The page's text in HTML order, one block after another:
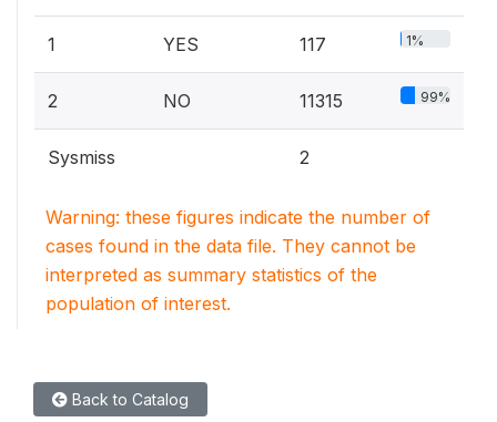
1 YES 117 1%
2 NO 11315 99%
Sysmiss 2
Warning: these figures indicate the number of
cases found in the data file. They cannot be
interpreted as summary statistics of the
population of interest.
Back to Catalog